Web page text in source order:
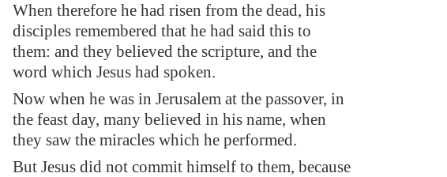
When therefore he had risen from the dead, his
disciples remembered that he had said this to
them: and they believed the scripture, and the
word which Jesus had spoken.
Now when he was in Jerusalem at the passover, in
the feast day, many believed in his name, when
they saw the miracles which he performed.
But Jesus did not commit himself to them, because